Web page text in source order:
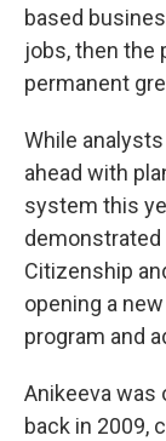
based
jobs, then the
permanent
While
ahead with
system this
demonstrated
Citizenship
opening a
program and
Anikeeva was
back in 2009,